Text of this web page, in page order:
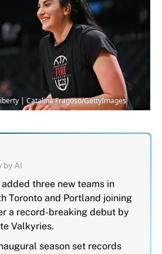
| Catalina Fragoso/GettyImages
by AI
added three new teams in
Toronto and Portland joining
a record-breaking debut by
Valkyries.
season set records